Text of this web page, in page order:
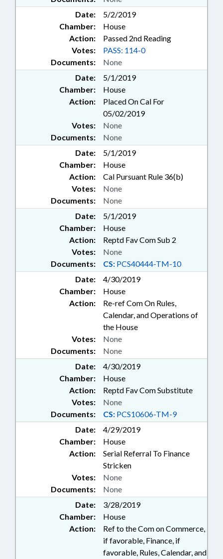
Date:
5/2/2019
Chamber:
House
Action:
Passed 2nd Reading
Documents: None
Votes: PASS: 114-0
Date:
5/1/2019
Chamber:
House
Action:
Placed On Cal For
05/02/2019
Documents: None
Votes: None
Date:
5/1/2019
Chamber:
House
Action:
Cal Pursuant Rule 36(b)
Documents: None
Votes: None
Date:
5/1/2019
Chamber:
House
Action:
Reptd Fav Com Sub 2
Documents: CS: PCS40444-TM-10
Votes: None
Date:
4/30/2019
Chamber:
House
Action:
Re-ref Com On Rules,
Calendar, and Operations of
the House
Documents: None
Votes: None
Date:
4/30/2019
Chamber:
House
Action:
Reptd Fav Com Substitute
Documents: CS: PCS10606-TM-9
Votes: None
Date:
4/29/2019
Chamber:
House
Action:
Serial Referral To Finance
Stricken
Documents: None
Votes: None
Date:
3/28/2019
Chamber:
House
Action:
Ref to the Com on Commerce,
if favorable, Finance, if
favorable, Rules, Calendar, and